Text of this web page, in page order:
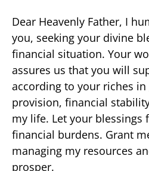
Dear Heavenly Father, I
you, seeking your divine
financial situation. Your
assures us that you will
according to your riches
provision, financial
my life. Let your blessings
financial burdens. Grant
managing my resources
prosper.